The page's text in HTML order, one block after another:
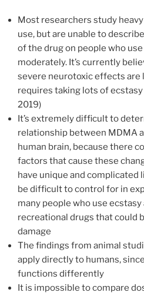
Most researchers study
use, but are unable to
of the drug on people who
moderately. It’s currently
severe neurotoxic effects are
requires taking lots of ecstasy
2019)
It’s extremely difficult to
relationship between MDMA
human brain, because there
factors that cause these
have unique and
be difficult to control for in
many people who use
recreational drugs that could
damage
The findings from animal
apply directly to humans,
functions differently
It is impossible to compare